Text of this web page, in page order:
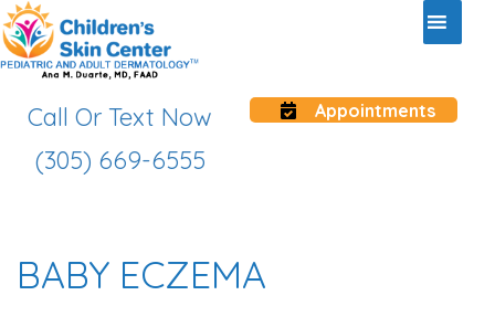
Call Or Text Now
(305) 669-6555
Appointments
BABY ECZEMA